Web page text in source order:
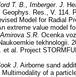
T. B., Imberger. J.
Res., V. 114.
Model for Radial
extreme value model
Amirova S R Ocenka
tekhnologii.
et al. Project
J. Airborne sand
Multimodality of a